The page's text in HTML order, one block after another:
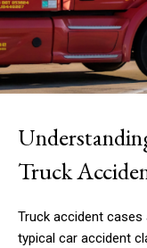
Truck
Truck accident
typical car accident